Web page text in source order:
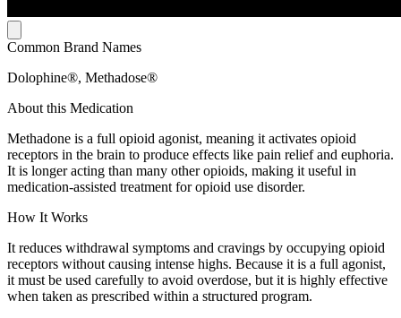
Common Brand Names
Dolophine®, Methadose®
About this Medication
Methadone is a full opioid agonist, meaning it activates opioid
receptors in the brain to produce effects like pain relief and euphoria.
It is longer acting than many other opioids, making it useful in
medication-assisted treatment for opioid use disorder.
How It Works
It reduces withdrawal symptoms and cravings by occupying opioid
receptors without causing intense highs. Because it is a full agonist,
it must be used carefully to avoid overdose, but it is highly effective
when taken as prescribed within a structured program.